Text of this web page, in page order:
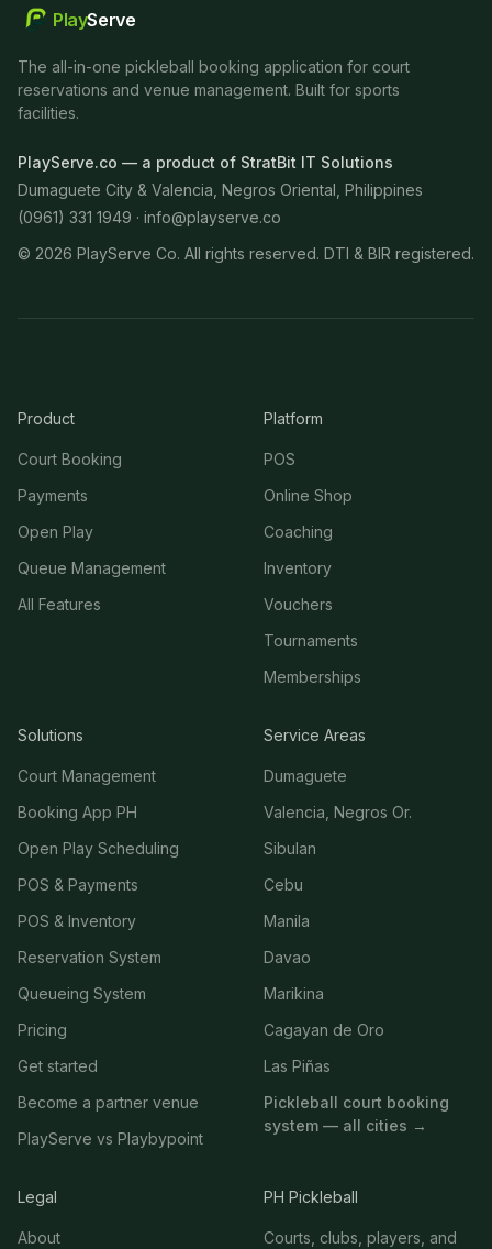
PlayServe
The all-in-one pickleball booking application for court
reservations and venue management. Built for sports
facilities.
PlayServe.co — a product of StratBit IT Solutions
Dumaguete City & Valencia, Negros Oriental, Philippines
(0961) 331 1949 · info@playserve.co
© 2026 PlayServe Co. All rights reserved. DTI & BIR registered.
Product
Court Booking
Payments
Open Play
Queue Management
All Features
Platform
POS
Online Shop
Coaching
Inventory
Vouchers
Tournaments
Memberships
Solutions
Court Management
Booking App PH
Open Play Scheduling
POS & Payments
POS & Inventory
Reservation System
Queueing System
Pricing
Get started
Become a partner venue
PlayServe vs Playbypoint
Service Areas
Dumaguete
Valencia, Negros Or.
Sibulan
Cebu
Manila
Davao
Marikina
Cagayan de Oro
Las Piñas
Pickleball court booking
system — all cities →
Legal
About
PH Pickleball
Courts, clubs, players, and